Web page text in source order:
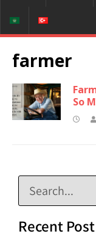
farmer
So
Recent Post